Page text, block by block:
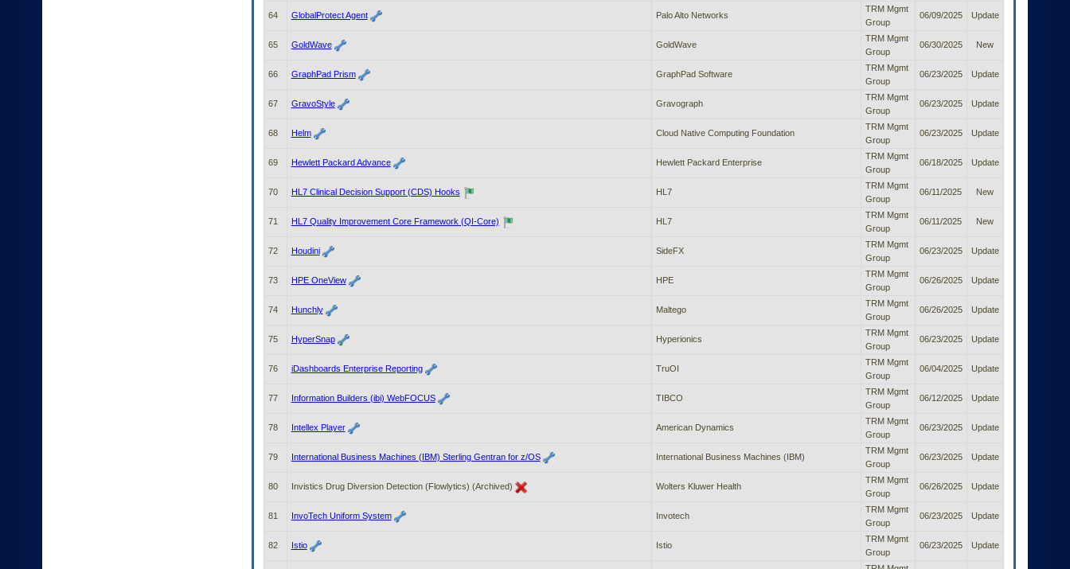
64 GlobalProtect Agent Palo Alto Networks
TRM Mgmt
Group
06/09/2025 Update
65 GoldWave GoldWave
TRM Mgmt
Group
06/30/2025 New
66 GraphPad Prism GraphPad Software
TRM Mgmt
Group
06/23/2025 Update
67 GravoStyle Gravograph
TRM Mgmt
Group
06/23/2025 Update
68 Helm Cloud Native Computing Foundation
TRM Mgmt
Group
06/23/2025 Update
69 Hewlett Packard Advance Hewlett Packard Enterprise
TRM Mgmt
Group
06/18/2025 Update
70 HL7 Clinical Decision Support (CDS) Hooks HL7
TRM Mgmt
Group
06/11/2025 New
71 HL7 Quality Improvement Core Framework (QI-Core) HL7
TRM Mgmt
Group
06/11/2025 New
72 Houdini SideFX
TRM Mgmt
Group
06/23/2025 Update
73 HPE OneView HPE
TRM Mgmt
Group
06/26/2025 Update
74 Hunchly Maltego
TRM Mgmt
Group
06/26/2025 Update
75 HyperSnap Hyperionics
TRM Mgmt
Group
06/23/2025 Update
76 iDashboards Enterprise Reporting TruOI
TRM Mgmt
Group
06/04/2025 Update
77 Information Builders (ibi) WebFOCUS TIBCO
TRM Mgmt
Group
06/12/2025 Update
78 Intellex Player American Dynamics
TRM Mgmt
Group
06/23/2025 Update
79 International Business Machines (IBM) Sterling Gentran for z/OS International Business Machines (IBM)
TRM Mgmt
Group
06/23/2025 Update
80 Invistics Drug Diversion Detection (Flowlytics) (Archived) Wolters Kluwer Health
TRM Mgmt
Group
06/26/2025 Update
81 InvoTech Uniform System Invotech
TRM Mgmt
Group
06/23/2025 Update
82 Istio Istio
TRM Mgmt
Group
06/23/2025 Update